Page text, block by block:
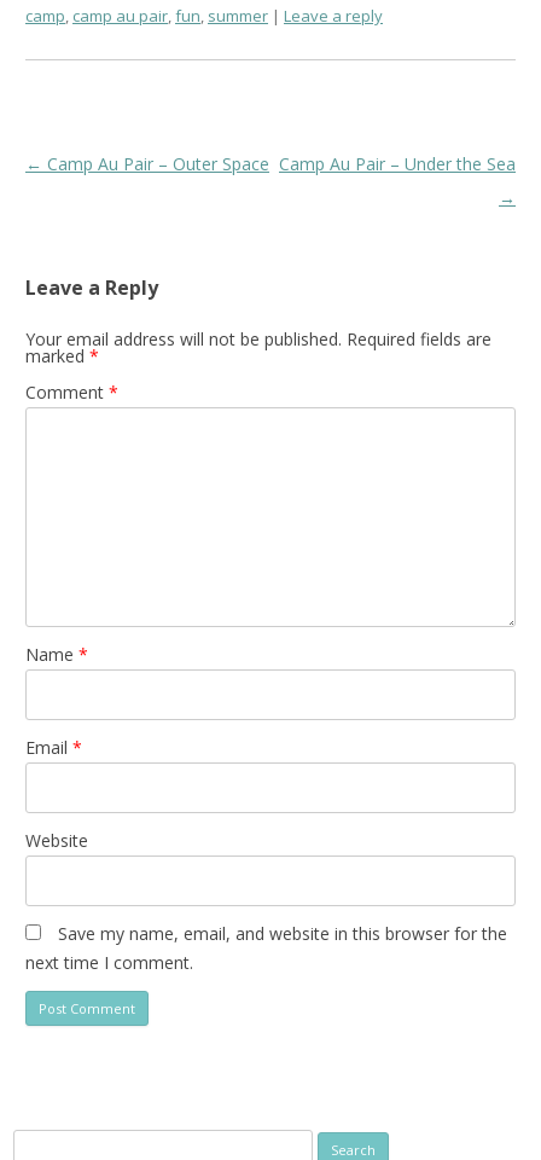
camp, camp au pair,fun, summer Leave a reply
Post
← Camp Au Pair – Outer Space Camp Au Pair – Under the Sea
→
Leave a Reply
Your email address will not be published. Required fields are
marked *
Comment *
Name *
Email *
Website
Save my name, email, and website in this browser for the
next time I comment.